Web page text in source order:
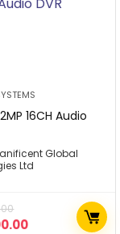
16CH Audio
Global
Ltd